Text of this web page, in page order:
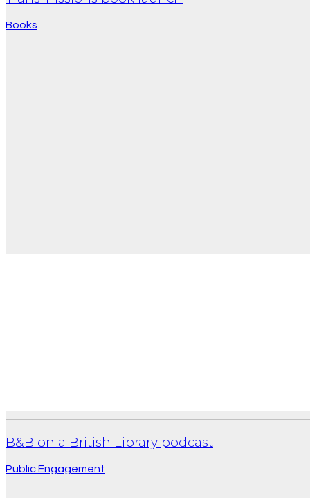
Books
B&B on a British Library podcast
Public Engagement